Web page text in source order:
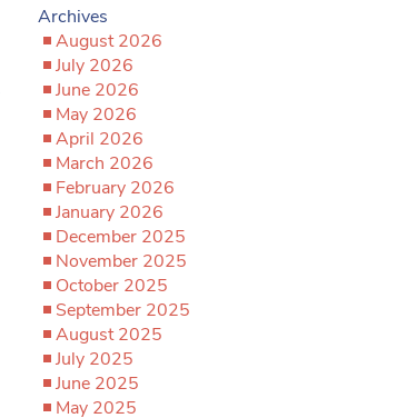
Archives
August 2026
July 2026
June 2026
May 2026
April 2026
March 2026
February 2026
January 2026
December 2025
November 2025
October 2025
September 2025
August 2025
July 2025
June 2025
May 2025